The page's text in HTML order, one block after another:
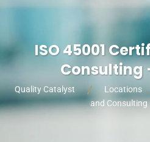
ISO 45001
Consulting
Quality Catalyst Locations
and Consulting